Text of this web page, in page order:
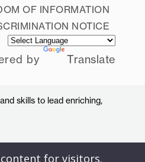
OF INFORMATION
NOTICE
by Translate
skills to lead enriching,
for visitors.